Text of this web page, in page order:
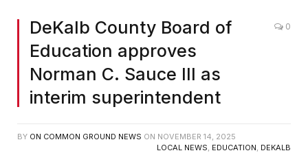
DeKalb County Board of
Education approves
Norman C. Sauce III as
interim superintendent
0
BY ON COMMON GROUND NEWS ON NOVEMBER 14, 2025
LOCAL NEWS EDUCATION DEKALB